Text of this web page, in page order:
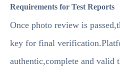
Requirements for Test Reports
Once photo review is
key for final
authentic,complete and valid